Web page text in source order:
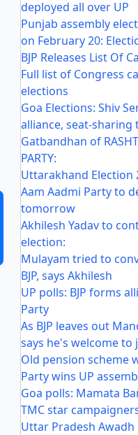
deployed all over UP
Punjab assembly
on February 20:
BJP Releases List Of
Full list of Congress
elections
Goa Elections: Shiv
alliance, seat-sharing
Gatbandhan of
PARTY:
Uttarakhand Election
Aam Aadmi Party to
tomorrow
Akhilesh Yadav to
election:
Mulayam tried to
BJP, says Akhilesh
UP polls: BJP forms
Party
As BJP leaves out
says he's welcome to
Old pension scheme
Party wins UP
Goa polls: Mamata
TMC star
Uttar Pradesh Awadh